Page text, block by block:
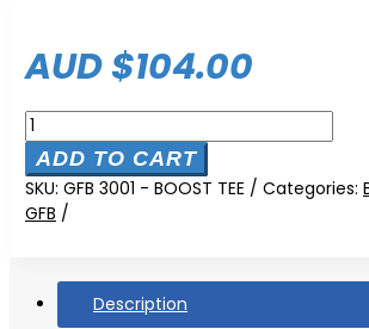
AUD $104.00
GFB
Single
Stage
Boost
Tee
ADD TO CART
SKU: GFB 3001 - BOOST TEE Categories:
GFB
Description